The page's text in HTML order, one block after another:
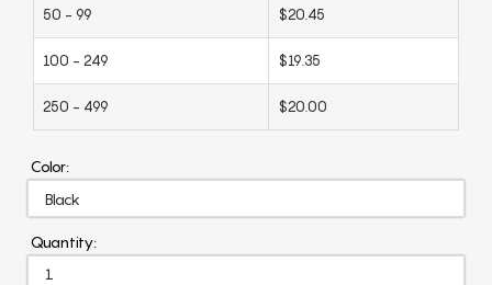
50 - 99 $20.45
100 - 249 $19.35
250 - 499 $20.00
Color:
Quantity: